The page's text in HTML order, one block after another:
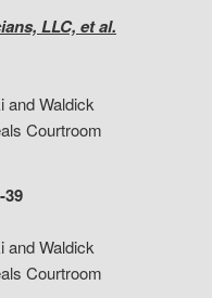
LLC, et al.
and Waldick
Courtroom
39
and Waldick
Courtroom